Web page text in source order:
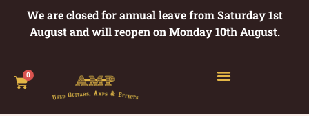
We are closed for annual leave from Saturday 1st
August and will reopen on Monday 10th August.
0